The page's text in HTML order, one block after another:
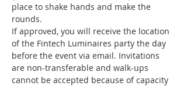
place to shake hands and make the
rounds.
If approved, you will receive the location
of the Fintech Luminaires party the day
before the event via email. Invitations
are non-transferable and walk-ups
cannot be accepted because of capacity